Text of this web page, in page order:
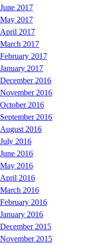
June 2017
May 2017
April 2017
March 2017
February 2017
January 2017
December 2016
November 2016
October 2016
September 2016
August 2016
July 2016
June 2016
May 2016
April 2016
March 2016
February 2016
January 2016
December 2015
November 2015